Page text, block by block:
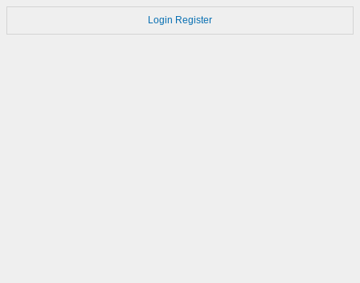
Login Register